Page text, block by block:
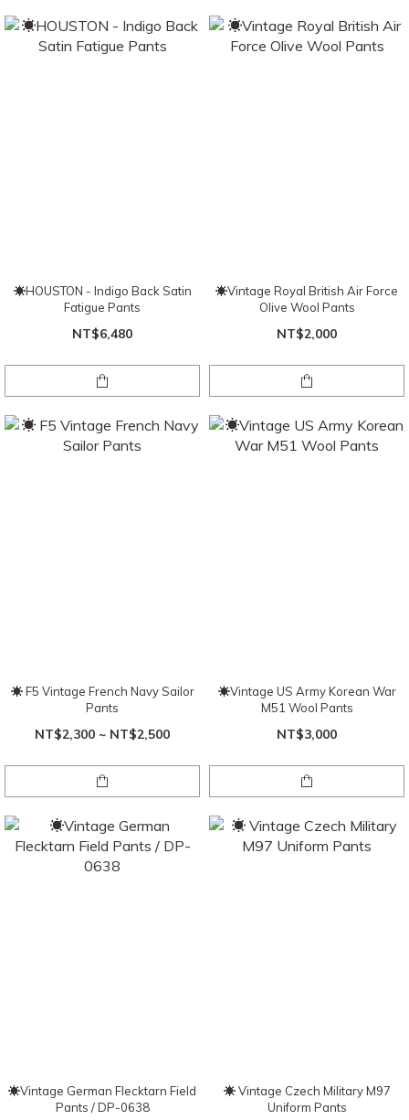
☀HOUSTON - Indigo Back Satin
Fatigue Pants
NT$6,480
☀Vintage Royal British Air Force
Olive Wool Pants
NT$2,000
☀ F5 Vintage French Navy Sailor
Pants
NT$2,300 ~ NT$2,500
☀Vintage US Army Korean War
M51 Wool Pants
NT$3,000
☀Vintage German Flecktarn Field
Pants / DP-0638
☀ Vintage Czech Military M97
Uniform Pants